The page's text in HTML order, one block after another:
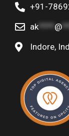
+91-
ak****@
Indore,